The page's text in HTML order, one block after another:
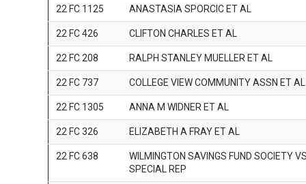
22 FC 1125 ANASTASIA SPORCIC ET AL
22 FC 426 CLIFTON CHARLES ET AL
22 FC 208 RALPH STANLEY MUELLER ET AL
22 FC 737 COLLEGE VIEW COMMUNITY ASSN ET AL
22 FC 1305 ANNA M WIDNER ET AL
22 FC 326 ELIZABETH A FRAY ET AL
22 FC 638
WILMINGTON SAVINGS FUND SOCIETY
SPECIAL REP